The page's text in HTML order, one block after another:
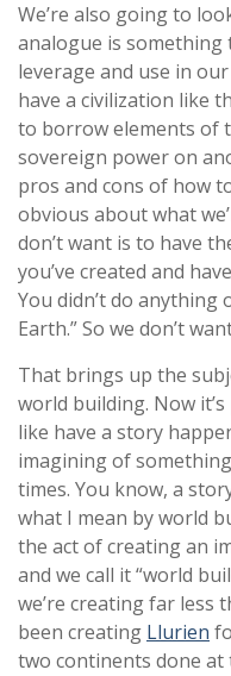
We’re also going to
analogue is something
leverage and use in
have a civilization like
to borrow elements of
sovereign power on
pros and cons of how
obvious about what
don’t want is to have
you’ve created and
You didn’t do
Earth.” So we don’t
That brings up the
world building. Now
like have a story
imagining of
times. You know, a
what I mean by world
the act of creating an
and we call it “world
we’re creating far less
been creating Llurien
two continents done at